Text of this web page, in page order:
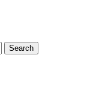
Search